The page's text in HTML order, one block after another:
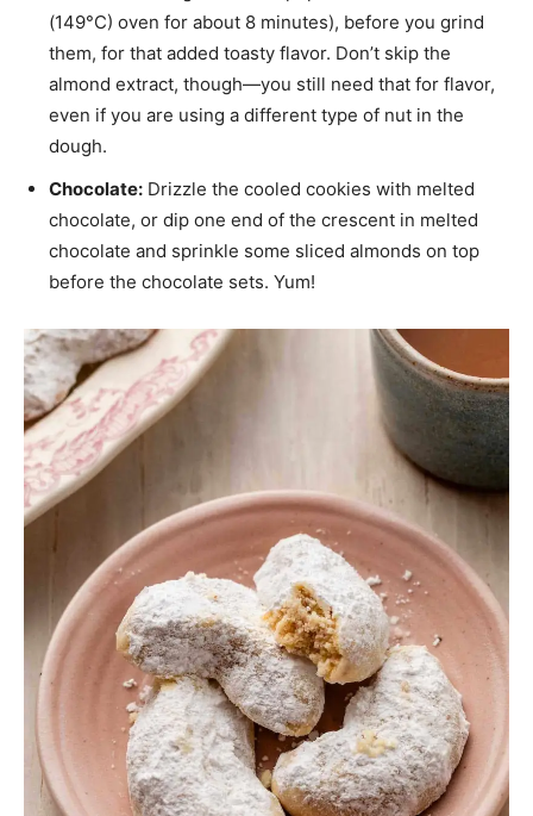
(149°C) oven for about 8 minutes), before you grind
them, for that added toasty flavor. Don’t skip the
almond extract, though—you still need that for flavor,
even if you are using a different type of nut in the
dough.
Chocolate: Drizzle the cooled cookies with melted
chocolate, or dip one end of the crescent in melted
chocolate and sprinkle some sliced almonds on top
before the chocolate sets. Yum!